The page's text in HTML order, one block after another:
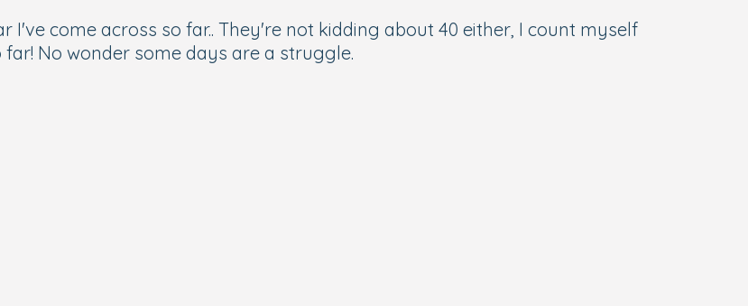
I've come across so far.. They're not kidding about 40 either, I count myself
No wonder some days are a struggle.